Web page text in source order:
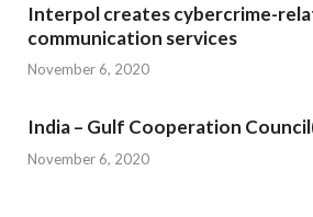
Interpol creates cybercrime-
communication services
November 6, 2020
India – Gulf Cooperation
November 6, 2020